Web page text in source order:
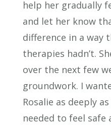
help her gradually
and let her know
difference in a way
therapies hadn’t.
over the next few
groundwork. I
Rosalie as deeply
needed to feel